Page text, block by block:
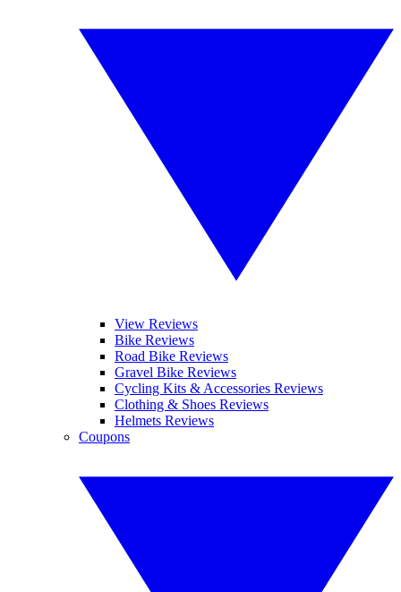
View Reviews
Bike Reviews
Road Bike Reviews
Gravel Bike Reviews
Cycling Kits & Accessories Reviews
Clothing & Shoes Reviews
Helmets Reviews
Coupons